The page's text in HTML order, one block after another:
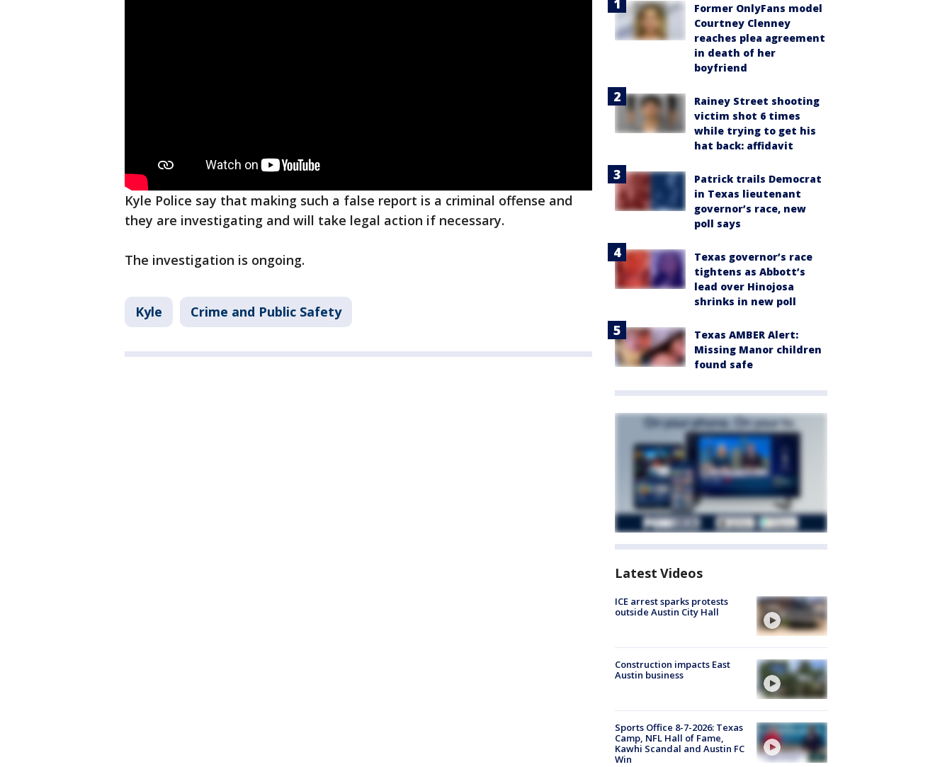
Kyle Police say that making such a false report is a criminal offense and
they are investigating and will take legal action if necessary.
The investigation is ongoing.
Kyle Crime and Public Safety
Former OnlyFans model
Courtney Clenney
reaches plea agreement
in death of her
boyfriend
Rainey Street shooting
victim shot 6 times
while trying to get his
hat back: affidavit
Patrick trails Democrat
in Texas lieutenant
governor’s race, new
poll says
Texas governor’s race
tightens as Abbott’s
lead over Hinojosa
shrinks in new poll
Texas AMBER Alert:
Missing Manor children
found safe
Latest Videos
ICE arrest sparks protests
outside Austin City Hall
Construction impacts East
Austin business
Sports Office 8-7-2026: Texas
Camp, NFL Hall of Fame,
Kawhi Scandal and Austin FC
Win